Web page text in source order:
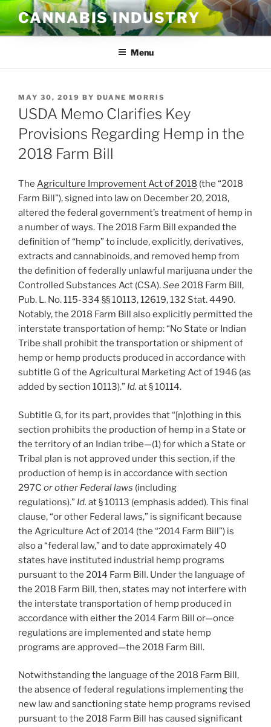
Skip
to
content
CANNABIS INDUSTRY
Menu
POSTED
ON
MAY 30, 2019 BY DUANE MORRIS
USDA Memo Clarifies Key
Provisions Regarding Hemp in the
2018 Farm Bill
The Agriculture Improvement Act of 2018 (the “2018
Farm Bill”), signed into law on December 20, 2018,
altered the federal government’s treatment of hemp in
a number of ways. The 2018 Farm Bill expanded the
definition of “hemp” to include, explicitly, derivatives,
extracts and cannabinoids, and removed hemp from
the definition of federally unlawful marijuana under the
Controlled Substances Act (CSA).See2018 Farm Bill,
Pub. L. No. 115-334 §§ 10113, 12619, 132 Stat. 4490.
Notably, the 2018 Farm Bill also explicitly permitted the
interstate transportation of hemp: “No State or Indian
Tribe shall prohibit the transportation or shipment of
hemp or hemp products produced in accordance with
subtitle G of the Agricultural Marketing Act of 1946 (as
added by section 10113).” Id. at § 10114.
Subtitle G, for its part, provides that “[n]othing in this
section prohibits the production of hemp in a State or
the territory of an Indian tribe—(1) for which a State or
Tribal plan is not approved under this section, if the
production of hemp is in accordance with section
297C or other Federal laws (including
regulations).” Id. at § 10113 (emphasis added). This final
clause, “or other Federal laws,” is significant because
the Agriculture Act of 2014 (the “2014 Farm Bill”) is
also a “federal law,” and to date approximately 40
states have instituted industrial hemp programs
pursuant to the 2014 Farm Bill. Under the language of
the 2018 Farm Bill, then, states may not interfere with
the interstate transportation of hemp produced in
accordance with either the 2014 Farm Bill or—once
regulations are implemented and state hemp
programs are approved—the 2018 Farm Bill.
Notwithstanding the language of the 2018 Farm Bill,
the absence of federal regulations implementing the
new law and sanctioning state hemp programs revised
pursuant to the 2018 Farm Bill has caused significant